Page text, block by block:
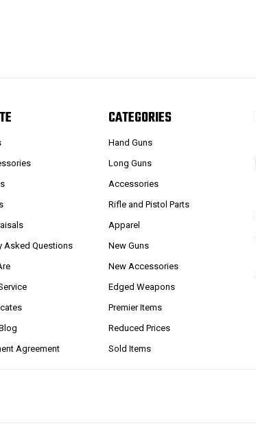
Asked Questions
Agreement
CATEGORIES
Hand Guns
Long Guns
Accessories
Rifle and Pistol Parts
Apparel
New Guns
New Accessories
Edged Weapons
Premier Items
Reduced Prices
Sold Items